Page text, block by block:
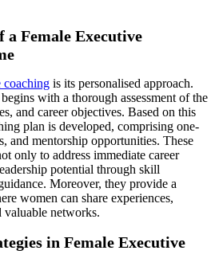
a Female Executive
coaching is its personalised approach.
with a thorough assessment of the
and career objectives. Based on this
plan is developed, comprising one-
and mentorship opportunities. These
only to address immediate career
potential through skill
Moreover, they provide a
women can share experiences,
valuable networks.
in Female Executive